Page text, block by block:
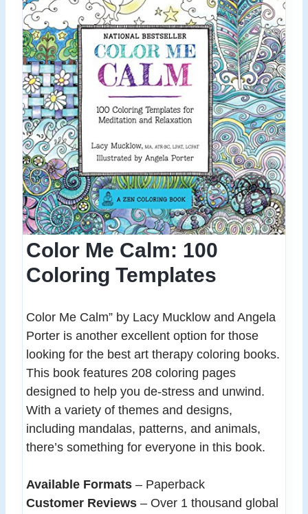
Color Me Calm: 100
Coloring Templates
Color Me Calm” by Lacy Mucklow and Angela
Porter is another excellent option for those
looking for the best art therapy coloring books.
This book features 208 coloring pages
designed to help you de-stress and unwind.
With a variety of themes and designs,
including mandalas, patterns, and animals,
there’s something for everyone in this book.
Available Formats – Paperback
Customer Reviews – Over 1 thousand global